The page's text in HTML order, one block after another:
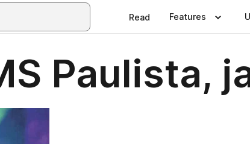
Read Features
Paulista,